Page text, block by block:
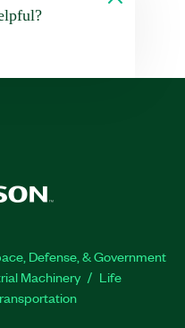
Defense, & Government
Machinery
Life